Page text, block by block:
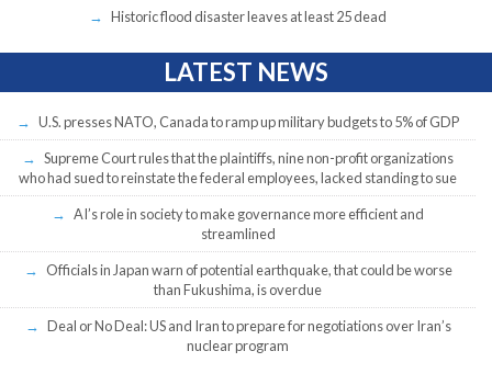
Historic flood disaster leaves at least 25 dead
LATEST NEWS
U.S. presses NATO, Canada to ramp up military budgets to 5% of GDP
Supreme Court rules that the plaintiffs, nine non-profit organizations
who had sued to reinstate the federal employees, lacked standing to sue
AI’s role in society to make governance more efficient and
streamlined
Officials in Japan warn of potential earthquake, that could be worse
than Fukushima, is overdue
Deal or No Deal: US and Iran to prepare for negotiations over Iran’s
nuclear program